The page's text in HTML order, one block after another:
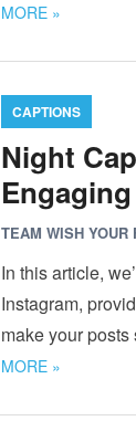
MORE »
CAPTIONS
Night
TEAM WISH YOUR
In this article,
Instagram,
make your
MORE »